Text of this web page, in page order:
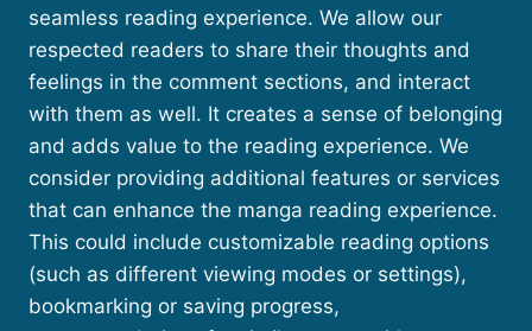
seamless reading experience. We allow our
respected readers to share their thoughts and
feelings in the comment sections, and interact
with them as well. It creates a sense of belonging
and adds value to the reading experience. We
consider providing additional features or services
that can enhance the manga reading experience.
This could include customizable reading options
(such as different viewing modes or settings),
bookmarking or saving progress,